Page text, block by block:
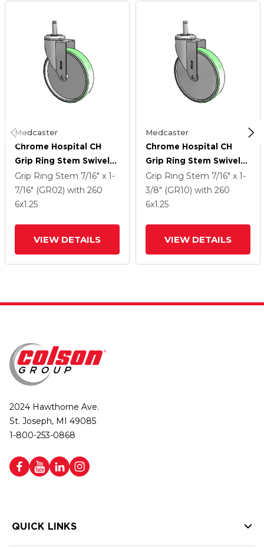
Medcaster
Chrome Hospital CH
Grip Ring Stem Swivel
Caster With 6 X 1.25
Antimicrobial Rubber
Wheel
Grip Ring Stem 7/16" x 1-
7/16" (GR02) with 260
6x1.25
VIEW DETAILS
Medcaster
Chrome Hospital CH
Grip Ring Stem Swivel
Caster With 6 X 1.25
Antimicrobial Rubber
Wheel
Grip Ring Stem 7/16" x 1-
3/8" (GR10) with 260
6x1.25
VIEW DETAILS
2024 Hawthorne Ave.
St. Joseph, MI 49085
1-800-253-0868
QUICK LINKS